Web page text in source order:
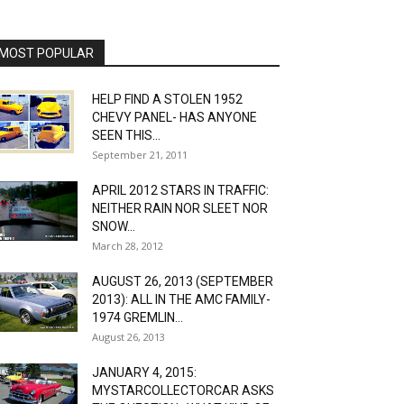
POPULAR
HELP FIND A STOLEN 1952
CHEVY PANEL- HAS ANYONE
SEEN THIS...
September 21, 2011
APRIL 2012 STARS IN TRAFFIC:
NEITHER RAIN NOR SLEET NOR
SNOW...
March 28, 2012
AUGUST 26, 2013 (SEPTEMBER
2013): ALL IN THE AMC FAMILY-
1974 GREMLIN...
August 26, 2013
JANUARY 4, 2015:
MYSTARCOLLECTORCAR ASKS